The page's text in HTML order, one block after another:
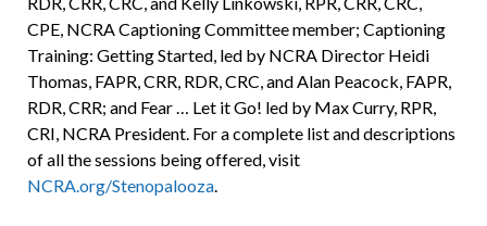
CPE, NCRA Captioning Committee member; Captioning
Training: Getting Started, led by NCRA Director Heidi
Thomas, FAPR, CRR, RDR, CRC, and Alan Peacock, FAPR,
RDR, CRR; and Fear … Let it Go! led by Max Curry, RPR,
CRI, NCRA President. For a complete list and descriptions
of all the sessions being offered, visit
NCRA.org/Stenopalooza.